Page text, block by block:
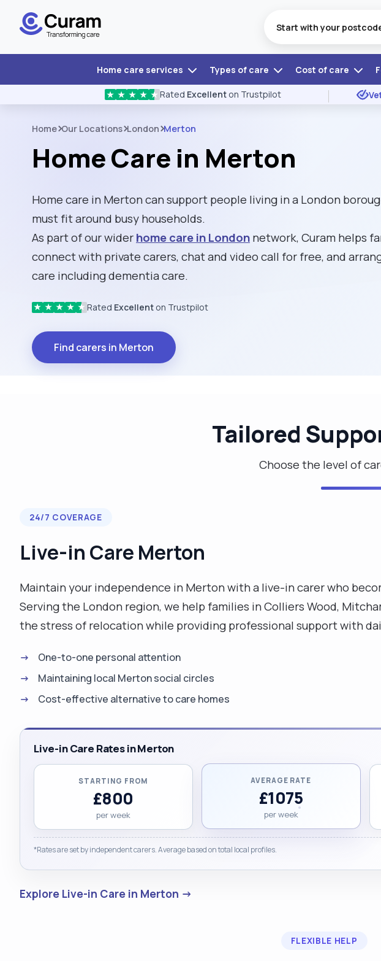
Home care services Types of care Cost of care
★ ★ ★ ★ ★ Rated Excellent on Trustpilot
Home Our Locations London Merton
Home Care in Merton
Home care in Merton can support people living in a London
must fit around busy households.
As part of our widerhome care in Londonnetwork, Curam helps
connect with private carers, chat and video call for free, and
care including dementia care.
★ ★ ★ ★ ★ Rated Excellent on Trustpilot
Find carers in Merton
Tailored
Choose the level of
24/7 COVERAGE
Live-in Care Merton
Maintain your independence in Merton with a live-in carer who
Serving the London region, we help families in Colliers Wood,
the stress of relocation while providing professional support with
One-to-one personal attention
Maintaining local Merton social circles
Cost-effective alternative to care homes
Live-in Care Rates in Merton
STARTING FROM
£800
per week
AVERAGE RATE
£1075
per week
*Rates are set by independent carers. Average based on total local profiles.
Explore Live-in Care in Merton →
FLEXIBLE HELP